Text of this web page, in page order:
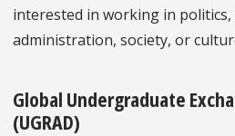
interested in working in politics,
administration, society, or
Global Undergraduate
(UGRAD)